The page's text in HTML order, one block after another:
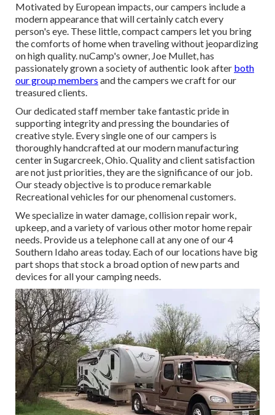
Motivated by European impacts, our campers include a
modern appearance that will certainly catch every
person's eye. These little, compact campers let you bring
the comforts of home when traveling without jeopardizing
on high quality. nuCamp's owner, Joe Mullet, has
passionately grown a society of authentic look after both
our group members and the campers we craft for our
treasured clients.
Our dedicated staff member take fantastic pride in
supporting integrity and pressing the boundaries of
creative style. Every single one of our campers is
thoroughly handcrafted at our modern manufacturing
center in Sugarcreek, Ohio. Quality and client satisfaction
are not just priorities, they are the significance of our job.
Our steady objective is to produce remarkable
Recreational vehicles for our phenomenal customers.
We specialize in water damage, collision repair work,
upkeep, and a variety of various other motor home repair
needs. Provide us a telephone call at any one of our 4
Southern Idaho areas today. Each of our locations have big
part shops that stock a broad option of new parts and
devices for all your camping needs.